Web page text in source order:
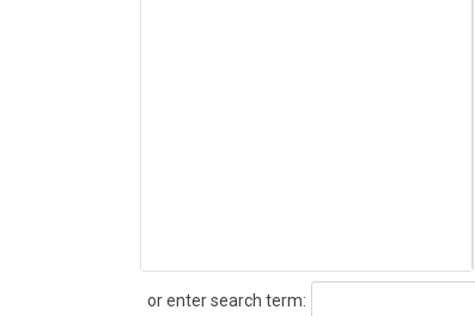
or enter search term:
Search